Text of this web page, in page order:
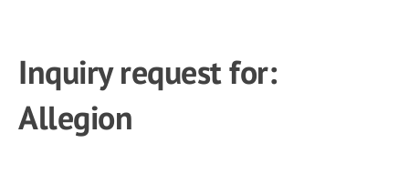
Inquiry request for:
Allegion